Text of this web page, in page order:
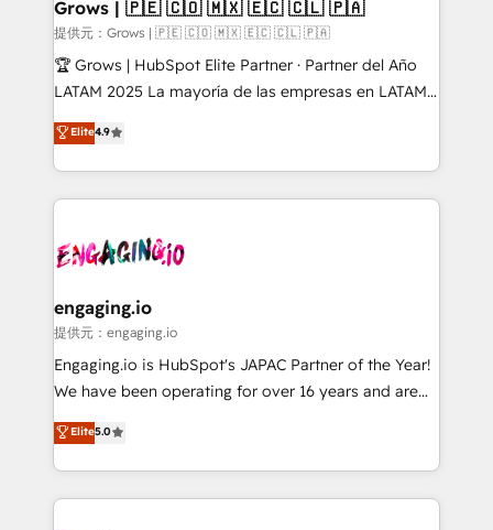
Objects, thèmes HubL, agents IA & Breeze AI. 🎯
Secteurs : Industrie, Distribution B2B, SaaS, Services
B2B, Immobilier, Viticulture, Finance. 🚀 Nos livrables
Sales + Service Hub, synchronisation ERP ↔
HubSpot temps réel, formation équipes. 🏆 +350
Integration. 📩 Parlons de votre projet →
digitaweb.com
Grows | 🇵🇪 🇨🇴 🇲🇽 🇪🇨 🇨🇱 🇵🇦
提供元：Grows | 🇵🇪 🇨🇴 🇲🇽 🇪🇨 🇨🇱 🇵🇦
🏆 Grows | HubSpot Elite Partner · Partner del Año
LATAM 2025 La mayoría de las empresas en LATAM
no tienen un problema de herramientas. Tienen un
problema de orden. Equipos desalineados, datos
dispersos y procesos que dependen de personas
clave — no de sistemas. Eso frena el crecimiento,
⚙️ Grows ordena los procesos comerciales, alinea
de forma que genera resultados reales desde las
primeras semanas — no meses. 🤝 No entregamos
proyectos y nos vamos. Nos quedamos como
socios estratégicos, ayudando a sostener y escalar
no es crecer — es solo moverse rápido. 🌎
Operamos en Colombia, Perú, México, Ecuador,
Elite4.9
engaging.io
提供元：engaging.io
Engaging.io is HubSpot's JAPAC Partner of the Year!
We have been operating for over 16 years and are
one of HubSpot's most experienced and technically
capable Agency Partners globally. We specialise in
complex CRM migrations, implementations,
integrations, custom CMS portal development,
Elite5.0